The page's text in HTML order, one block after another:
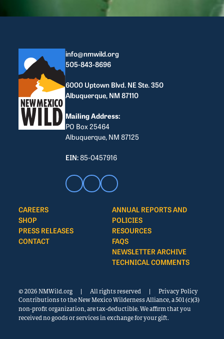
info@nmwild.org
505-843-8696
6000 Uptown Blvd. NE Ste. 350
Albuquerque, NM 87110
Mailing Address:
PO Box 25464
Albuquerque, NM 87125
EIN:85-0457916
CAREERS
SHOP
PRESS RELEASES
CONTACT
ANNUAL REPORTS AND
POLICIES
RESOURCES
FAQS
NEWSLETTER ARCHIVE
TECHNICAL COMMENTS
© 2026 NMWild.org | All rights reserved |
Privacy Policy
Contributions to the New Mexico Wilderness Alliance, a 501 (c)(3)
non-profit organization, are tax-deductible. We affirm that you
received no goods or services in exchange for your gift.